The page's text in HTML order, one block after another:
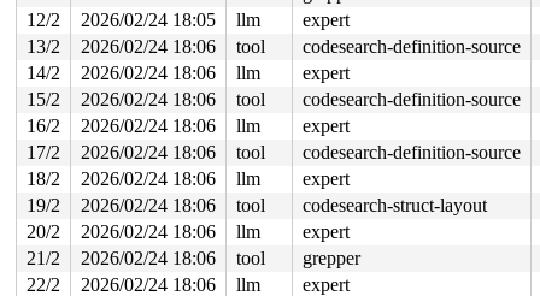
12/2
2026/02/24 18:05 llm
expert
13/2
2026/02/24 18:06 tool
codesearch-definition-source
14/2
2026/02/24 18:06 llm
expert
15/2
2026/02/24 18:06 tool
codesearch-definition-source
16/2
2026/02/24 18:06 llm
expert
17/2
2026/02/24 18:06 tool
codesearch-definition-source
18/2
2026/02/24 18:06 llm
expert
19/2
2026/02/24 18:06 tool
codesearch-struct-layout
20/2
2026/02/24 18:06 llm
expert
21/2
2026/02/24 18:06 tool
grepper
22/2
2026/02/24 18:06 llm
expert